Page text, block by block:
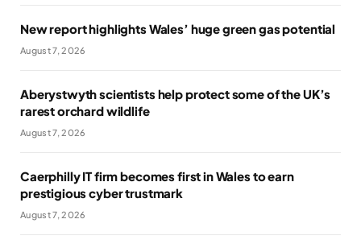
New report highlights Wales’ huge green gas potential
August 7, 2026
Aberystwyth scientists help protect some of the UK’s
rarest orchard wildlife
August 7, 2026
Caerphilly IT firm becomes first in Wales to earn
prestigious cyber trustmark
August 7, 2026